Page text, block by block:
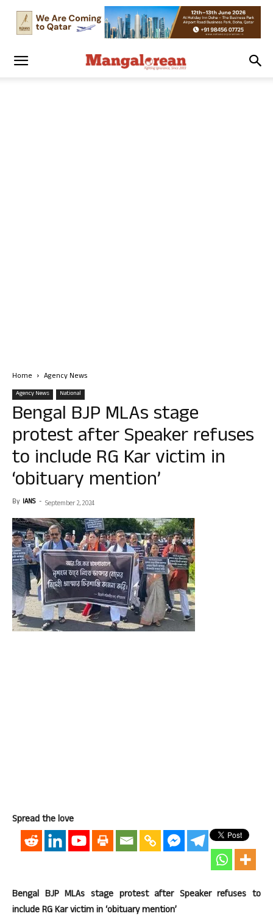
Home Agency News
Agency News National
Bengal BJP MLAs stage
protest after Speaker refuses
to include RG Kar victim in
‘obituary mention’
By IANS - September 2, 2024
Spread the love
Bengal BJP MLAs stage protest after Speaker refuses to
include RG Kar victim in ‘obituary mention’